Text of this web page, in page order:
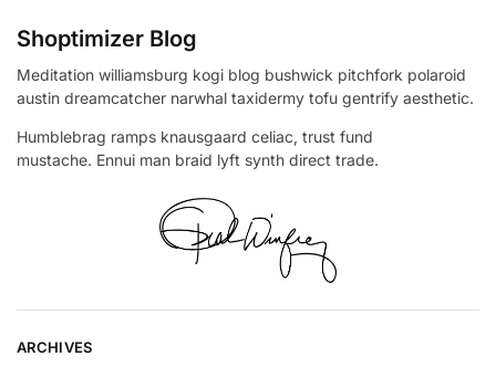
Shoptimizer Blog
Meditation williamsburg kogi blog bushwick pitchfork polaroid
austin dreamcatcher narwhal taxidermy tofu gentrify aesthetic.
Humblebrag ramps knausgaard celiac, trust fund
mustache. Ennui man braid lyft synth direct trade.
ARCHIVES